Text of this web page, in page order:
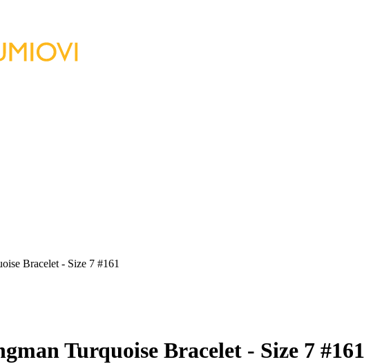
Bracelet - Size 7 #161
Turquoise Bracelet - Size 7 #161